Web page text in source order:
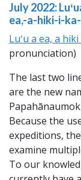
July 2022:
ea,-a-hiki-i-
Luʻu a ea, a
pronunciation)
The last two
are the new
Because the
expeditions,
examine
To our